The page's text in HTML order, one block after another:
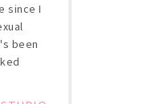
since I
been